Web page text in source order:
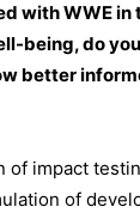
with WWE
being, do
better
of impact
of